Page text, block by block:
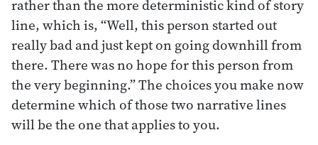
rather than the more deterministic kind of story
line, which is, “Well, this person started out
really bad and just kept on going downhill from
there. There was no hope for this person from
the very beginning.” The choices you make now
determine which of those two narrative lines
will be the one that applies to you.